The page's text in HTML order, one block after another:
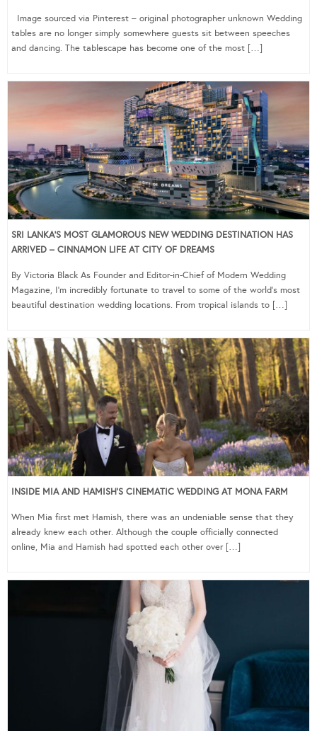
Image sourced via Pinterest – original photographer unknown Wedding
tables are no longer simply somewhere guests sit between speeches
and dancing. The tablescape has become one of the most […]
SRI LANKA’S MOST GLAMOROUS NEW WEDDING DESTINATION HAS
ARRIVED – CINNAMON LIFE AT CITY OF DREAMS
By Victoria Black As Founder and Editor-in-Chief of Modern Wedding
Magazine, I’m incredibly fortunate to travel to some of the world’s most
beautiful destination wedding locations. From tropical islands to […]
INSIDE MIA AND HAMISH’S CINEMATIC WEDDING AT MONA FARM
When Mia first met Hamish, there was an undeniable sense that they
already knew each other. Although the couple officially connected
online, Mia and Hamish had spotted each other over […]